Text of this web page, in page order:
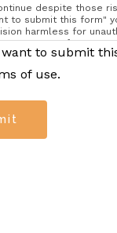
despite those
to submit this form"
harmless for
or access of your
sent via this
want to submit
of use.